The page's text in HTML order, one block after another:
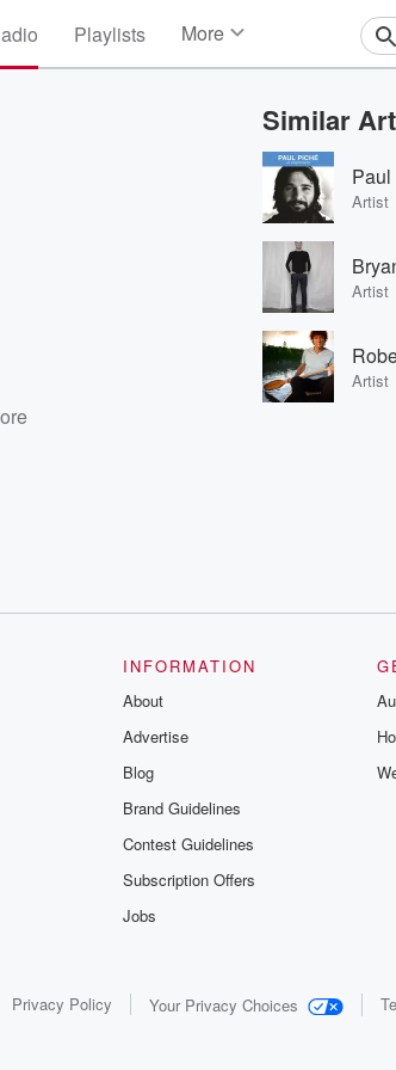
Playlists More
Events
Contests
Photos
Similar
Artist
Artist
Artist
INFORMATION
About
Advertise
Blog
Brand Guidelines
Contest Guidelines
Subscription Offers
Jobs
Privacy Policy Your Privacy Choices